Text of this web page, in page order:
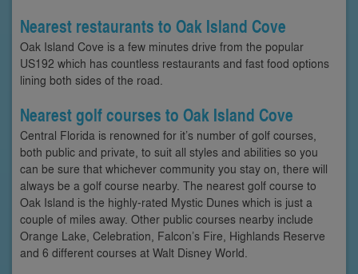
Nearest restaurants to Oak Island Cove
Oak Island Cove is a few minutes drive from the popular
US192 which has countless restaurants and fast food options
lining both sides of the road.
Nearest golf courses to Oak Island Cove
Central Florida is renowned for it’s number of golf courses,
both public and private, to suit all styles and abilities so you
can be sure that whichever community you stay on, there will
always be a golf course nearby. The nearest golf course to
Oak Island is the highly-rated Mystic Dunes which is just a
couple of miles away. Other public courses nearby include
Orange Lake, Celebration, Falcon’s Fire, Highlands Reserve
and 6 different courses at Walt Disney World.